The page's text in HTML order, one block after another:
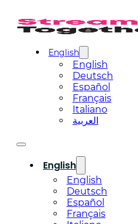
English
English
Deutsch
Español
Français
Italiano
العربية
English
English
Deutsch
Español
Français